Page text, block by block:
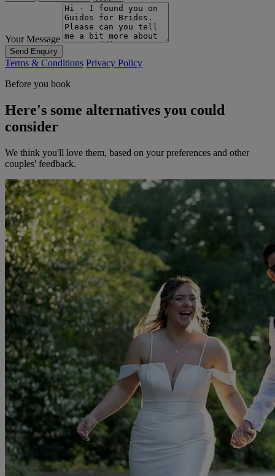
Your Message
Send Enquiry
Terms & Conditions Privacy Policy
Before you book
Here's some alternatives you could
consider
We think you'll love them, based on your preferences and other
couples' feedback.